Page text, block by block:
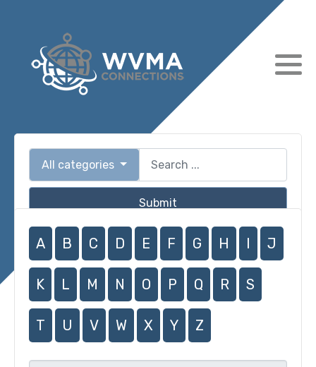
All categories
Submit
A B C D E F G H I J
K L M N O P Q R S
T U V W X Y Z